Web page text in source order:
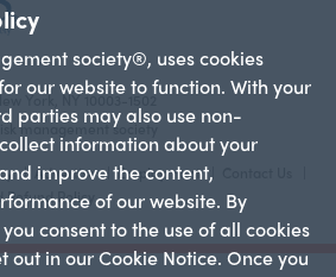
society®, uses cookies
our website to function. With your
parties may also use non-
information about your
improve the content,
of our website. By
consent to the use of all cookies
out in our Cookie Notice. Once you
York, NY 10003-1502
management society
Advertise Employment
Policy